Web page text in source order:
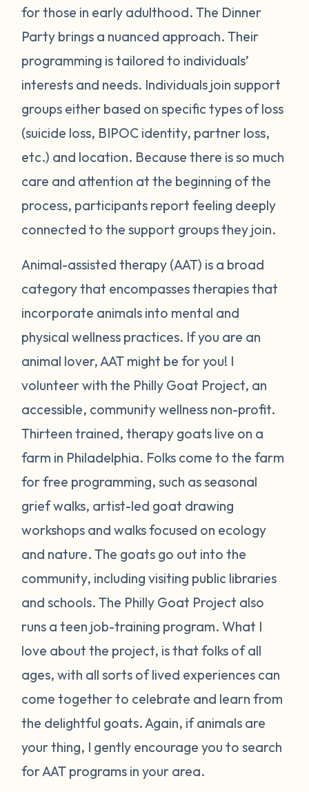
for those in early adulthood. The Dinner
Party brings a nuanced approach. Their
programming is tailored to individuals’
interests and needs. Individuals join support
groups either based on specific types of loss
(suicide loss, BIPOC identity, partner loss,
etc.) and location. Because there is so much
care and attention at the beginning of the
process, participants report feeling deeply
connected to the support groups they join.
Animal-assisted therapy (AAT) is a broad
category that encompasses therapies that
incorporate animals into mental and
physical wellness practices. If you are an
animal lover, AAT might be for you! I
volunteer with the Philly Goat Project, an
accessible, community wellness non-profit.
Thirteen trained, therapy goats live on a
farm in Philadelphia. Folks come to the farm
for free programming, such as seasonal
grief walks, artist-led goat drawing
workshops and walks focused on ecology
and nature. The goats go out into the
community, including visiting public libraries
and schools. The Philly Goat Project also
runs a teen job-training program. What I
love about the project, is that folks of all
ages, with all sorts of lived experiences can
come together to celebrate and learn from
the delightful goats. Again, if animals are
your thing, I gently encourage you to search
for AAT programs in your area.